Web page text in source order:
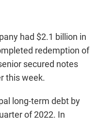
had $2.1 billion in
redemption of
secured notes
this week.
long-term debt by
of 2022. In